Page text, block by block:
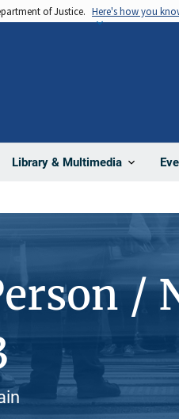
of Justice. Here's how you
Library & Multimedia
/